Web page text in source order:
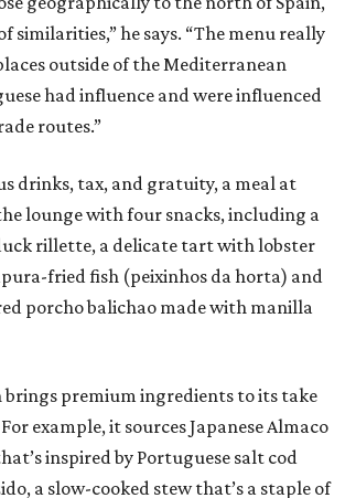
similarities,” he says. “The menu really
outside of the Mediterranean
had influence and were influenced
routes.”
drinks, tax, and gratuity, a meal at
lounge with four snacks, including a
rillette, a delicate tart with lobster
fried fish (peixinhos da horta) and
porcho balichao made with manilla
brings premium ingredients to its take
example, it sources Japanese Almaco
inspired by Portuguese salt cod
a slow-cooked stew that’s a staple of